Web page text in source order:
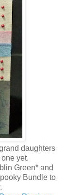
daughters
yet.
Green* and
Bundle to